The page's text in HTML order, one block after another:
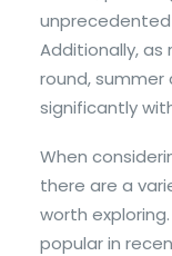
Additionally,
round, summer
significantly
When
there are a
worth
popular in